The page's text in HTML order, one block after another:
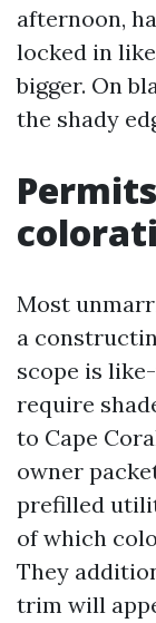
afternoon,
locked in
bigger. On
the shady
Most
a
scope is
require
to Cape
owner
prefilled
of which
They
trim will